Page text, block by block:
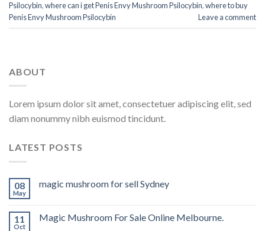
Psilocybin,where can i get Penis Envy Mushroom Psilocybin,where to buy
Penis Envy Mushroom Psilocybin
Leave a comment
ABOUT
Lorem ipsum dolor sit amet, consectetuer adipiscing elit, sed
diam nonummy nibh euismod tincidunt.
LATEST POSTS
08
May
magic mushroom for sell Sydney
11
Oct
Magic Mushroom For Sale Online Melbourne.